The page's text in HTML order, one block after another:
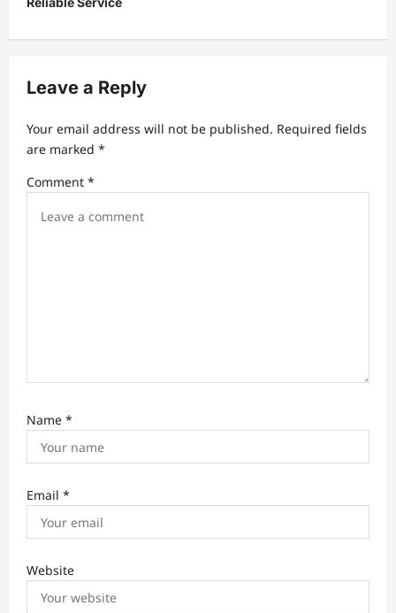
a
v
g
a
t
i
Leave a Reply
Your email address will not be published. Required fields
are marked *
Comment *
Name *
Email *
Website